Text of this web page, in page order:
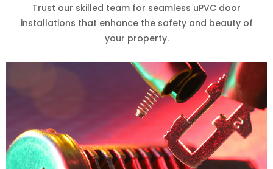
Trust our skilled team for seamless uPVC door
installations that enhance the safety and beauty of
your property.